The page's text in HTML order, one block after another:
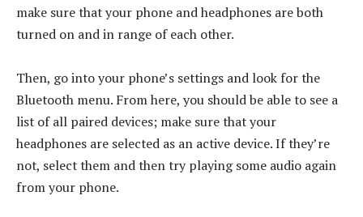
make sure that your phone and headphones are both
turned on and in range of each other.
Then, go into your phone’s settings and look for the
Bluetooth menu. From here, you should be able to see a
list of all paired devices; make sure that your
headphones are selected as an active device. If they’re
not, select them and then try playing some audio again
from your phone.